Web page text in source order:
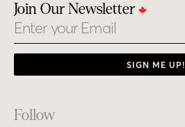
Join Our Newsletter
Email
SIGN ME UP!
Footer
Follow